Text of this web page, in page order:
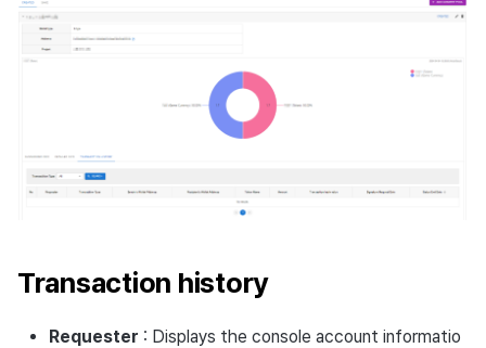
Transaction history
Requester : Displays the console account informatio